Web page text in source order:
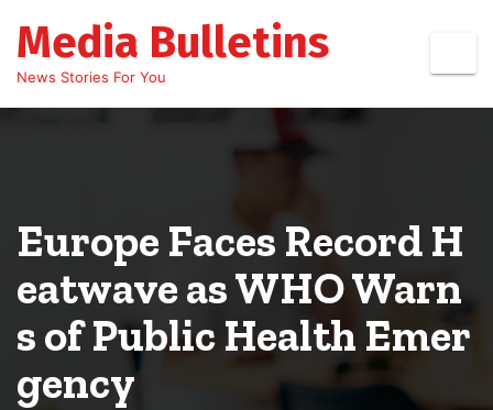
content
Media Bulletins
News Stories For You
Europe Faces Record H
eatwave as WHO Warn
s of Public Health Emer
gency